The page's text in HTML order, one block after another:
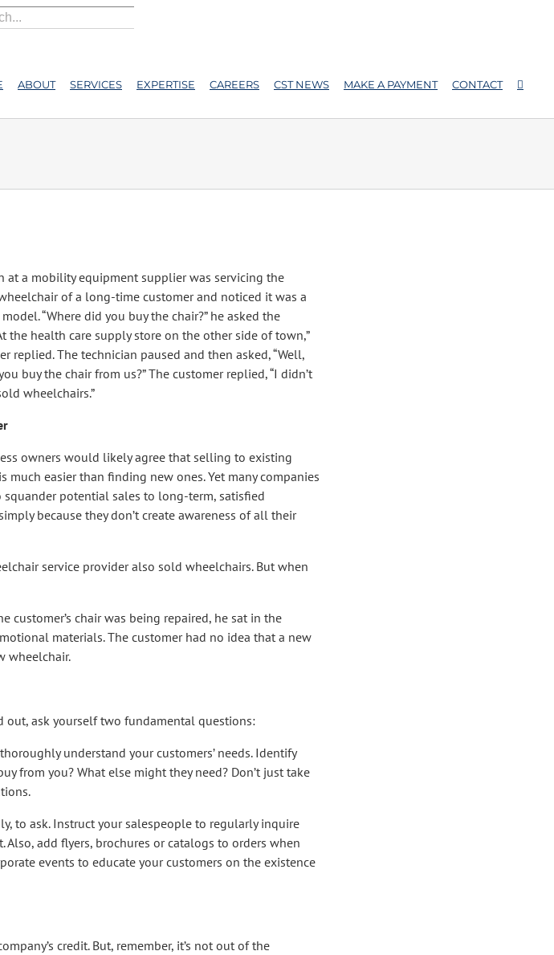
ABOUT SERVICES EXPERTISE CAREERS CST NEWS MAKE A PAYMENT CONTACT
at a mobility equipment supplier was servicing the
of a long-time customer and noticed it was a
“Where did you buy the chair?” he asked the
the health care supply store on the other side of town,”
replied. The technician paused and then asked, “Well,
buy the chair from us?” The customer replied, “I didn’t
wheelchairs.”
owners would likely agree that selling to existing
much easier than finding new ones. Yet many companies
potential sales to long-term, satisfied
because they don’t create awareness of all their
service provider also sold wheelchairs. But when
customer’s chair was being repaired, he sat in the
materials. The customer had no idea that a new
wheelchair.
out, ask yourself two fundamental questions:
understand your customers’ needs. Identify
from you? What else might they need? Don’t just take
to ask. Instruct your salespeople to regularly inquire
add flyers, brochures or catalogs to orders when
events to educate your customers on the existence
credit. But, remember, it’s not out of the